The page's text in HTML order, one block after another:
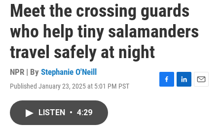
Meet the crossing guards
who help tiny salamanders
travel safely at night
NPR | By Stephanie O'Neill
Published January 23, 2025 at 5:01 PM PST
F
L
E
LISTEN • 4:29